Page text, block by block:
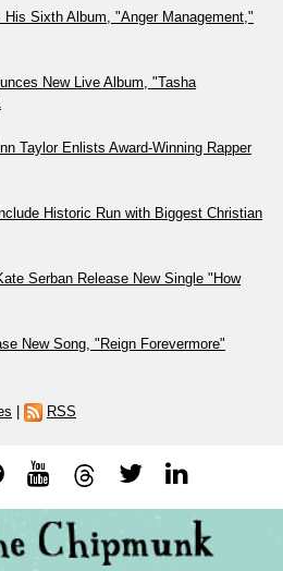
Sixth Album, "Anger Management,"
New Live Album, "Tasha
Taylor Enlists Award-Winning Rapper
Historic Run with Biggest Christian
Serban Release New Single "How
New Song, "Reign Forevermore"
| RSS